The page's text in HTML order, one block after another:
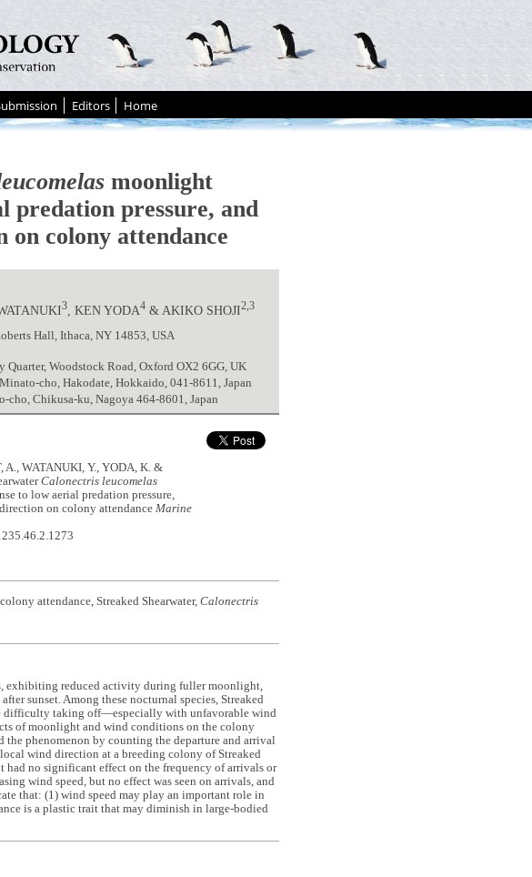
Editors Home
moonlight
predation pressure, and
on colony attendance
3 , KEN YODA4 & AKIKO SHOJI2,3
Hall, Ithaca, NY 14853, USA
Woodstock Road, Oxford OX2 6GG, UK
cho, Hakodate, Hokkaido, 041-8611, Japan
cho, Chikusa-ku, Nagoya 464-8601, Japan
A., WATANUKI, Y., YODA, K. &
Calonectris leucomelas
to low aerial predation pressure,
on colony attendance Marine
attendance, Streaked Shearwater, Calonectris
exhibiting reduced activity during fuller moonlight,
sunset. Among these nocturnal species, Streaked
difficulty taking off—especially with unfavorable wind
of moonlight and wind conditions on the colony
phenomenon by counting the departure and arrival
wind direction at a breeding colony of Streaked
had no significant effect on the frequency of arrivals or
wind speed, but no effect was seen on arrivals, and
that: (1) wind speed may play an important role in
is a plastic trait that may diminish in large-bodied